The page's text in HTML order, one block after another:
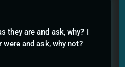
they are and ask, why? I
and ask, why not?